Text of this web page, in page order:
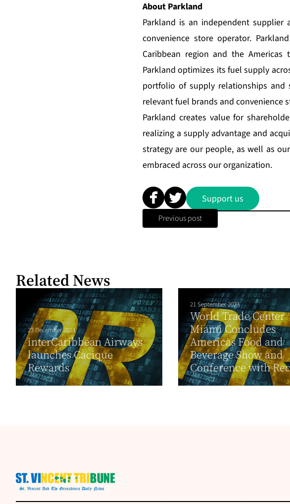
About Parkland
Parkland is an independent
convenience store operator.
Caribbean region and the Americas
Parkland optimizes its fuel supply
portfolio of supply relationships and
relevant fuel brands and convenience
Parkland creates value for
realizing a supply advantage and
strategy are our people, as well as
embraced across our organization.
Support us
Previous post
Related News
23 December 2014
interCaribbean Airways
launches Cacique
Rewards
21 September 2023
World Trade Center
Miami Concludes
Americas Food and
Beverage Show and
Conference with